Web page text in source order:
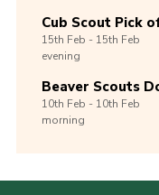
Cub Scout Pick
15th Feb -15th Feb
evening
Beaver Scouts
10th Feb -10th Feb
morning